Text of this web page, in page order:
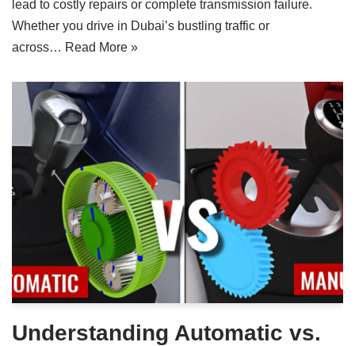
lead to costly repairs or complete transmission failure.
Whether you drive in Dubai’s bustling traffic or
across… Read More »
Understanding Automatic vs.